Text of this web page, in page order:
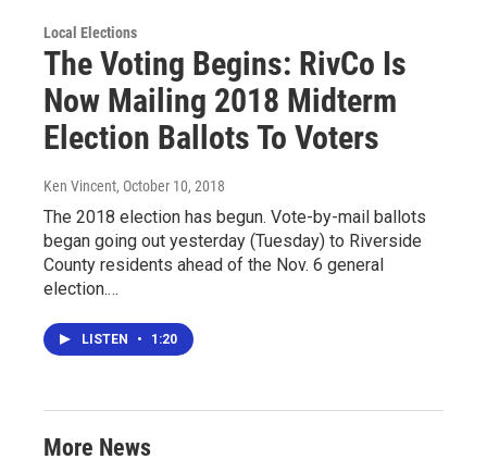
Local Elections
The Voting Begins: RivCo Is
Now Mailing 2018 Midterm
Election Ballots To Voters
Ken Vincent, October 10, 2018
The 2018 election has begun. Vote-by-mail ballots
began going out yesterday (Tuesday) to Riverside
County residents ahead of the Nov. 6 general
election.…
LISTEN • 1:20
More News